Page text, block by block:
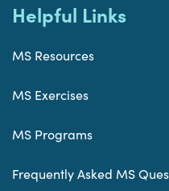
Helpful Links
MS Resources
MS Exercises
MS Programs
Frequently Asked MS